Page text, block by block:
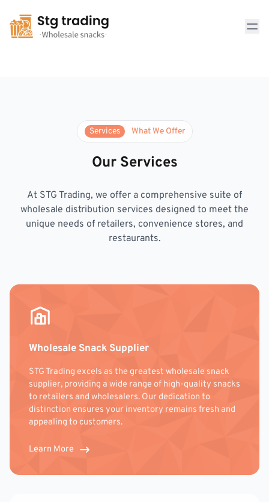
Services What We Offer
Our Services
At STG Trading, we offer a comprehensive suite of
wholesale distribution services designed to meet the
unique needs of retailers, convenience stores, and
restaurants.
Wholesale Snack Supplier
STG Trading excels as the greatest wholesale snack
supplier, providing a wide range of high-quality snacks
to retailers and wholesalers. Our dedication to
distinction ensures your inventory remains fresh and
appealing to customers.
Learn More